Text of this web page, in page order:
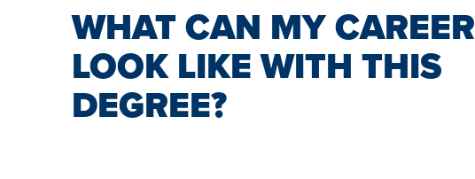
WHAT CAN MY CAREER
LOOK LIKE WITH THIS
DEGREE?